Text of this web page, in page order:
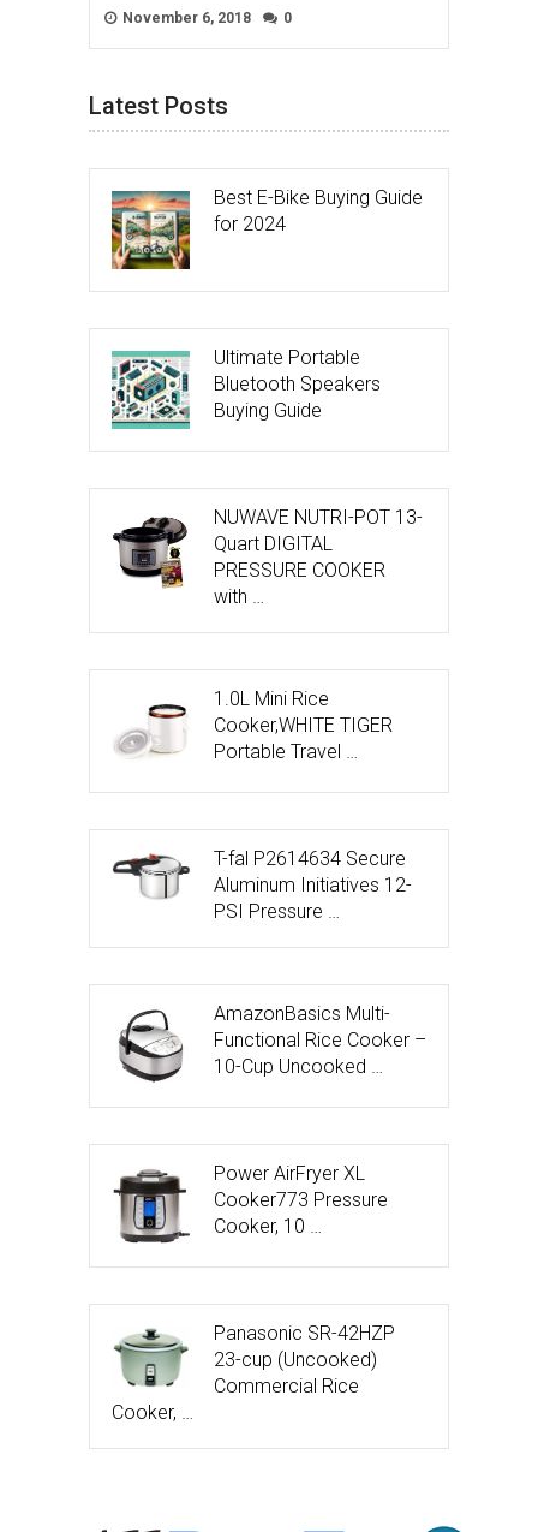
November 6, 2018 0
Latest Posts
Best E-Bike Buying Guide
for 2024
Ultimate Portable
Bluetooth Speakers
Buying Guide
NUWAVE NUTRI-POT 13-
Quart DIGITAL
PRESSURE COOKER
with …
1.0L Mini Rice
Cooker,WHITE TIGER
Portable Travel …
T-fal P2614634 Secure
Aluminum Initiatives 12-
PSI Pressure …
AmazonBasics Multi-
Functional Rice Cooker –
10-Cup Uncooked …
Power AirFryer XL
Cooker773 Pressure
Cooker, 10 …
Panasonic SR-42HZP
23-cup (Uncooked)
Commercial Rice
Cooker, …